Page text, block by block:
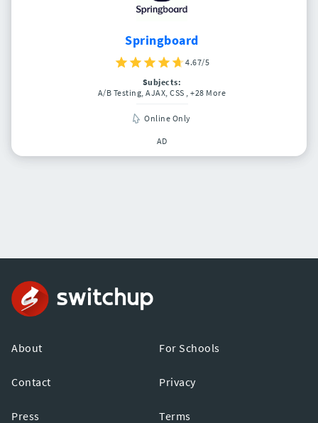
Springboard
4.67/5
Subjects:
A/B Testing, AJAX, CSS , +28 More
Online Only
AD
About
Contact
Press
For Schools
Privacy
Terms